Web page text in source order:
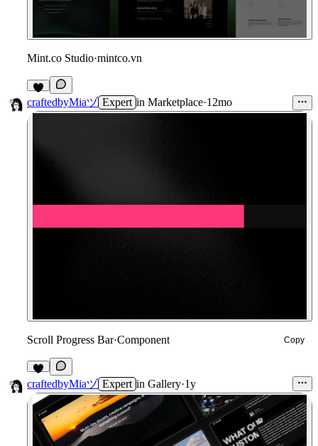
Mint.co Studio·mintco.vn
craftedbyMiaヅ Expert in Marketplace·12mo
Scroll Progress Bar·Component Copy
8
craftedbyMiaヅ Expert in Gallery·1y